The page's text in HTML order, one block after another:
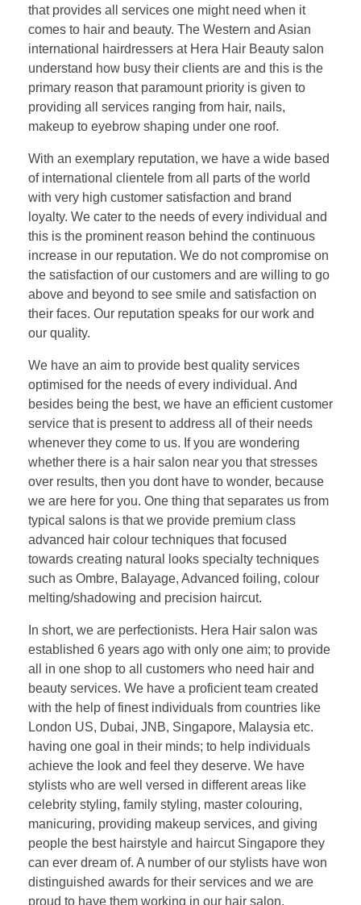
that provides all services one might need when it
comes to hair and beauty. The Western and Asian
international hairdressers at Hera Hair Beauty salon
understand how busy their clients are and this is the
primary reason that paramount priority is given to
providing all services ranging from hair, nails,
makeup to eyebrow shaping under one roof.
With an exemplary reputation, we have a wide based
of international clientele from all parts of the world
with very high customer satisfaction and brand
loyalty. We cater to the needs of every individual and
this is the prominent reason behind the continuous
increase in our reputation. We do not compromise on
the satisfaction of our customers and are willing to go
above and beyond to see smile and satisfaction on
their faces. Our reputation speaks for our work and
our quality.
We have an aim to provide best quality services
optimised for the needs of every individual. And
besides being the best, we have an efficient customer
service that is present to address all of their needs
whenever they come to us. If you are wondering
whether there is a hair salon near you that stresses
over results, then you dont have to wonder, because
we are here for you. One thing that separates us from
typical salons is that we provide premium class
advanced hair colour techniques that focused
towards creating natural looks specialty techniques
such as Ombre, Balayage, Advanced foiling, colour
melting/shadowing and precision haircut.
In short, we are perfectionists. Hera Hair salon was
established 6 years ago with only one aim; to provide
all in one shop to all customers who need hair and
beauty services. We have a proficient team created
with the help of finest individuals from countries like
London US, Dubai, JNB, Singapore, Malaysia etc.
having one goal in their minds; to help individuals
achieve the look and feel they deserve. We have
stylists who are well versed in different areas like
celebrity styling, family styling, master colouring,
manicuring, providing makeup services, and giving
people the best hairstyle and haircut Singapore they
can ever dream of. A number of our stylists have won
distinguished awards for their services and we are
proud to have them working in our hair salon.